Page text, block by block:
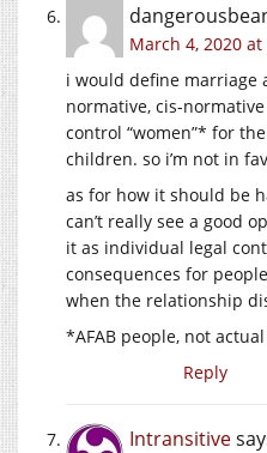
March 4, 2020
i would define marriage
normative, cis-
control “women”* for
children. so i’m not in
as for how it should be
can’t really see a good
it as individual legal
consequences for
when the relationship
*AFAB people, not
Reply
Intransitive